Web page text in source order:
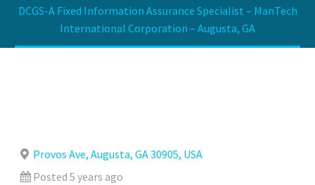
DCGS-A Fixed Information Assurance Specialist – ManTech
International Corporation – Augusta, GA
Provos Ave, Augusta, GA 30905, USA
Posted 5 years ago